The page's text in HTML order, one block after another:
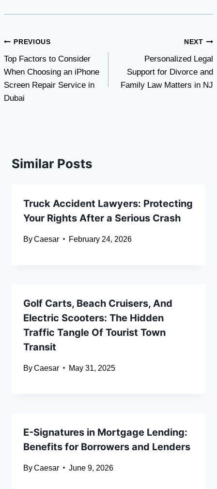
Post
navigation
PREVIOUS
Top Factors to Consider
When Choosing an iPhone
Screen Repair Service in
Dubai
NEXT
Personalized Legal
Support for Divorce and
Family Law Matters in NJ
Similar Posts
Truck Accident Lawyers: Protecting
Your Rights After a Serious Crash
ByCaesar February 24, 2026
Golf Carts, Beach Cruisers, And
Electric Scooters: The Hidden
Traffic Tangle Of Tourist Town
Transit
ByCaesar May 31, 2025
E-Signatures in Mortgage Lending:
Benefits for Borrowers and Lenders
ByCaesar June 9, 2026